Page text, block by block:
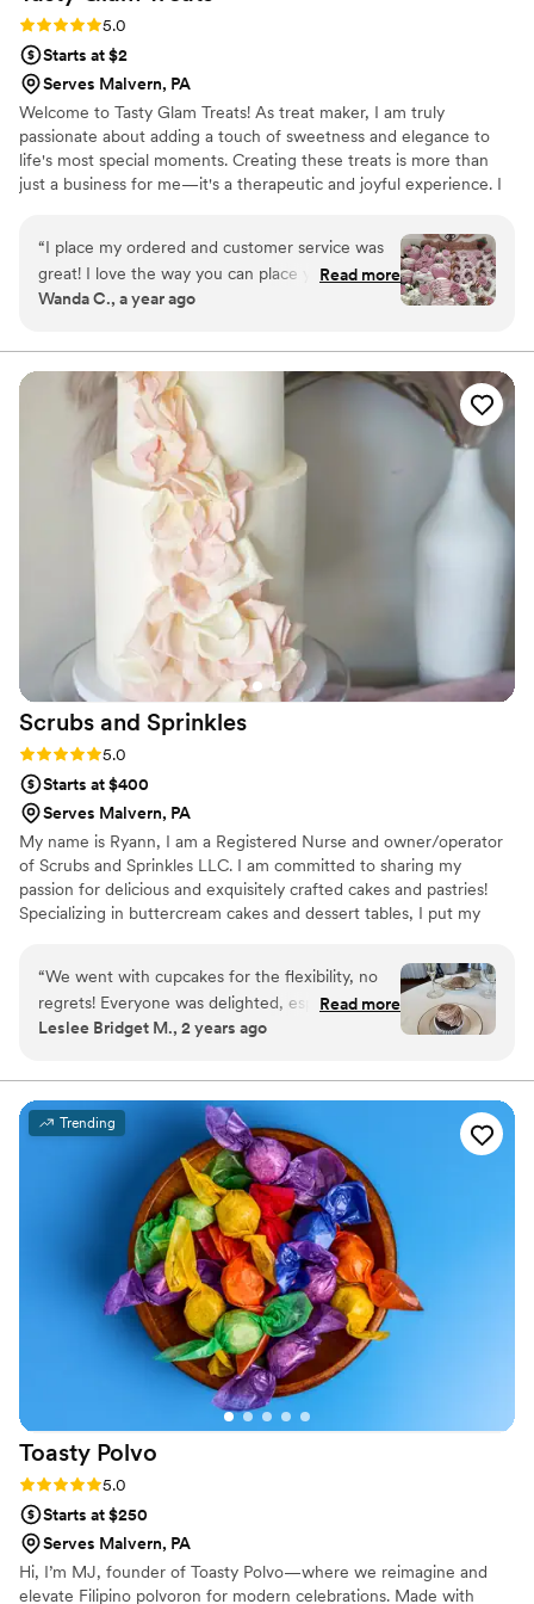
Rating: 5.0 (3 reviews)
5.0
Starts at $2
Serves Malvern, PA
Welcome to Tasty Glam Treats! As treat maker, I am truly
passionate about adding a touch of sweetness and elegance to
life's most special moments. Creating these treats is more than
just a business for me—it's a therapeutic and joyful experience. I
selecting the perfect colors and ribbons to ensuring every treat is
as beautiful as it is delicious. It's truly a labor of love, and nothing
brings me more joy than seeing the smiles on my clients' faces.
Although I haven't had my business for as long as others I am
“I place my ordered and customer service was
great! I love the way you can place your order
and you get your treats in a timely manner. The
from Tastyglamtreats in the very near future.
Thanks again!!!”
Read more
Wanda C., a year ago
Scrubs and Sprinkles
Rating: 5.0 (3 reviews)
5.0
Starts at $400
Serves Malvern, PA
My name is Ryann, I am a Registered Nurse and owner/operator
of Scrubs and Sprinkles LLC. I am committed to sharing my
passion for delicious and exquisitely crafted cakes and pastries!
Specializing in buttercream cakes and dessert tables, I put my
with my clients to bring together design elements that reflect the
style and feel of their reception, to create a beautifully unique
centerpiece for their special day!
“We went with cupcakes for the flexibility, no
regrets! Everyone was delighted, especially our
youngest guests. They were beautiful and
Read more
Leslee Bridget M., 2 years ago
Trending
Toasty Polvo
Rating: 5.0 (2 reviews)
5.0
Starts at $250
Serves Malvern, PA
Hi, I’m MJ, founder of Toasty Polvo—where we reimagine and
elevate Filipino polvoron for modern celebrations. Made with